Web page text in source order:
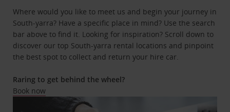
Where would you like to meet us and begin your journey in
South-yarra? Have a specific place in mind? Use the search
bar above to find it. Looking for inspiration? Scroll down to
discover our top South-yarra rental locations and pinpoint
the best spot to collect and return your hire car.
Raring to get behind the wheel?
Book now